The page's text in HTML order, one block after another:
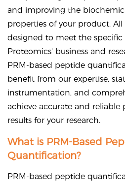
and improving the
properties of your product.
designed to meet the specific
Proteomics' business and
PRM-based peptide
benefit from our expertise,
instrumentation, and
achieve accurate and
results for your research.
What is PRM-Based
Quantification?
PRM-based peptide